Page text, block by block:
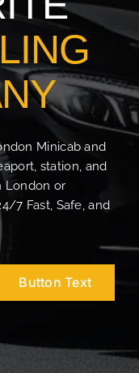
Minicab and
station, and
London or
7 Fast, Safe, and
Button Text